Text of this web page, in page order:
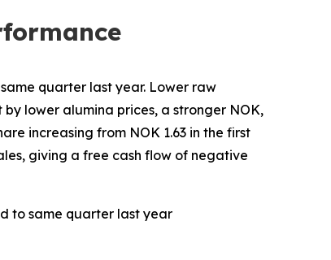
quarter last year. Lower raw
lower alumina prices, a stronger NOK,
increasing from NOK 1.63 in the first
giving a free cash flow of negative
to same quarter last year